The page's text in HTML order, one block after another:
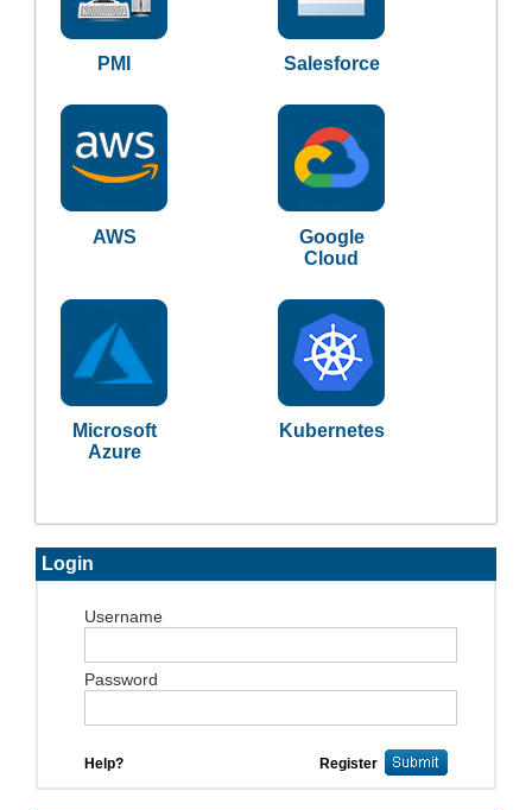
PMI Salesforce
AWS
Google
Cloud
Microsoft
Azure
Kubernetes
Login
Username
Password
Help? Register